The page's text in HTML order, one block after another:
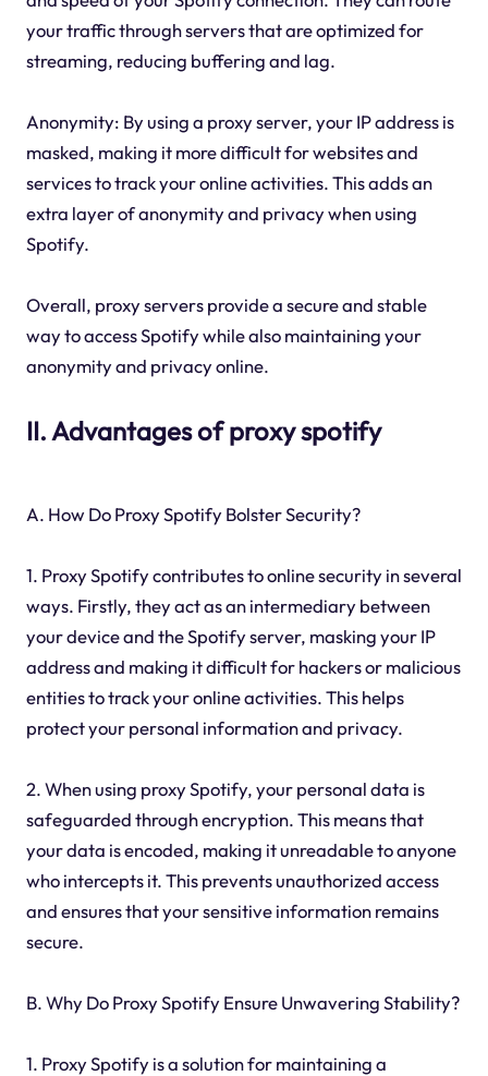
your traffic through servers that are optimized for
streaming, reducing buffering and lag.
Anonymity: By using a proxy server, your IP address is
masked, making it more difficult for websites and
services to track your online activities. This adds an
extra layer of anonymity and privacy when using
Spotify.
Overall, proxy servers provide a secure and stable
way to access Spotify while also maintaining your
anonymity and privacy online.
II. Advantages of proxy spotify
A. How Do Proxy Spotify Bolster Security?
1. Proxy Spotify contributes to online security in several
ways. Firstly, they act as an intermediary between
your device and the Spotify server, masking your IP
address and making it difficult for hackers or malicious
entities to track your online activities. This helps
protect your personal information and privacy.
2. When using proxy Spotify, your personal data is
safeguarded through encryption. This means that
your data is encoded, making it unreadable to anyone
who intercepts it. This prevents unauthorized access
and ensures that your sensitive information remains
secure.
B. Why Do Proxy Spotify Ensure Unwavering Stability?
1. Proxy Spotify is a solution for maintaining a